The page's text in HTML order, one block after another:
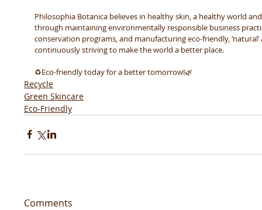
Philosophia Botanica believes in healthy skin, a healthy world
through maintaining environmentally responsible business
conservation programs, and manufacturing eco-friendly, ‘natural’
continuously striving to make the world a better place.
♻️Eco-friendly today for a better tomorrow!🌿
Recycle
Green Skincare
Eco-Friendly
Comments